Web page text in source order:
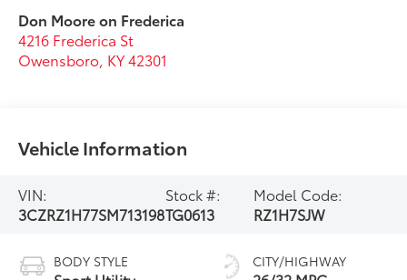
Don Moore on Frederica
4216 Frederica St
Owensboro, KY42301
Vehicle Information
VIN:
3CZRZ1H77SM713198
Stock #:
TG0613
Model Code:
RZ1H7SJW
BODY STYLE CITY/HIGHWAY